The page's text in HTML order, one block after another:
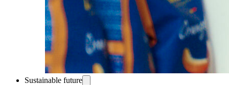
Sustainable future